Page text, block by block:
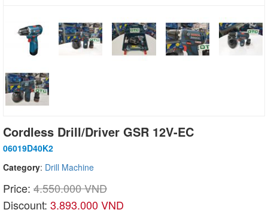
Cordless Drill/Driver GSR 12V-EC
06019D40K2
Category: Drill Machine
Price: 4.550.000 VND
Discount: 3.893.000 VND